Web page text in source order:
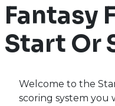
Fantasy
Start Or
Welcome to the
scoring system you